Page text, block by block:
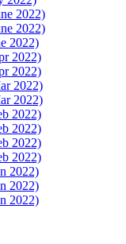
2022)
2022)
2022)
2022)
2022)
2022)
2022)
2022)
2022)
2022)
2022)
2022)
2022)
2022)